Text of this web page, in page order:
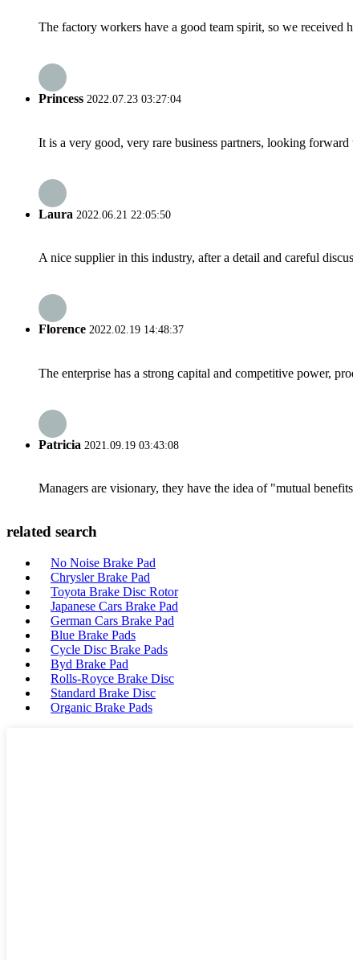
The factory workers have a good team spirit, so we received
Princess 2022.07.23 03:27:04
It is a very good, very rare business partners, looking
Laura 2022.06.21 22:05:50
A nice supplier in this industry, after a detail and careful
Florence 2022.02.19 14:48:37
The enterprise has a strong capital and competitive power,
Patricia 2021.09.19 03:43:08
Managers are visionary, they have the idea of "mutual
related search
No Noise Brake Pad
Chrysler Brake Pad
Toyota Brake Disc Rotor
Japanese Cars Brake Pad
German Cars Brake Pad
Blue Brake Pads
Cycle Disc Brake Pads
Byd Brake Pad
Rolls-Royce Brake Disc
Standard Brake Disc
Organic Brake Pads